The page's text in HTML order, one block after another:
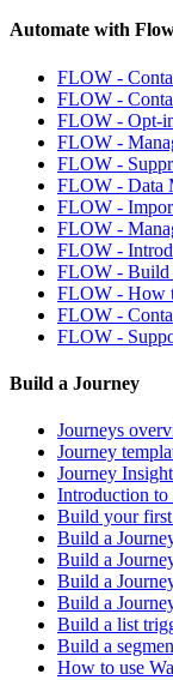
Automate with
FLOW -
FLOW -
FLOW - Opt-
FLOW -
FLOW -
FLOW - Data
FLOW -
FLOW -
FLOW -
FLOW - Build
FLOW - How
FLOW -
FLOW -
Build a Journey
Journeys
Journey
Journey
Introduction to
Build your
Build a
Build a
Build a
Build a
Build a list
Build a
How to use